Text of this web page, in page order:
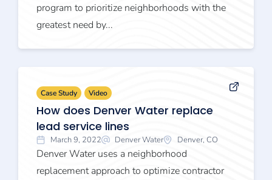
program to prioritize neighborhoods with the
greatest need by...
Case Study Video
How does Denver Water replace
lead service lines
March 9, 2022 Denver Water Denver, CO
Denver Water uses a neighborhood
replacement approach to optimize contractor